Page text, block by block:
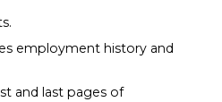
employment history and
and last pages of